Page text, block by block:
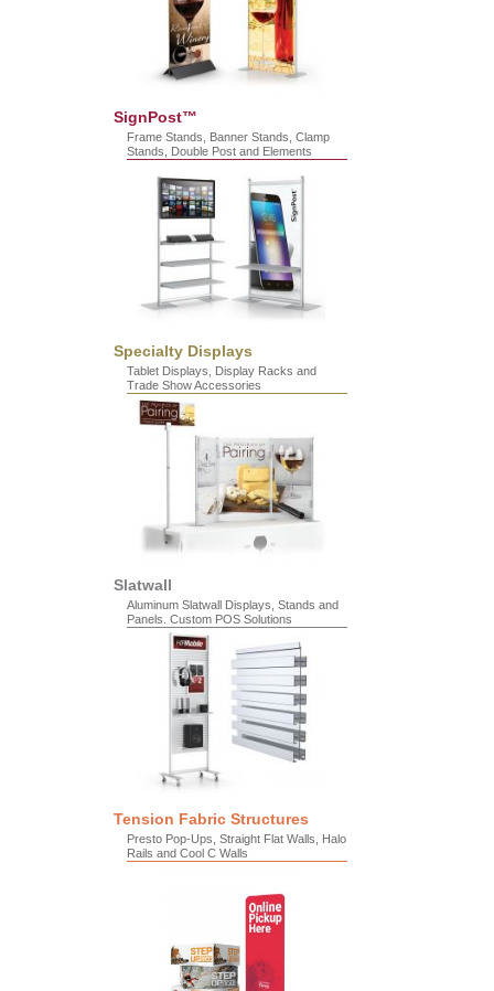
SignPost™
Frame Stands, Banner Stands, Clamp
Stands, Double Post and Elements
Specialty Displays
Tablet Displays, Display Racks and
Trade Show Accessories
Slatwall
Aluminum Slatwall Displays, Stands and
Panels. Custom POS Solutions
Tension Fabric Structures
Presto Pop-Ups, Straight Flat Walls, Halo
Rails and Cool C Walls